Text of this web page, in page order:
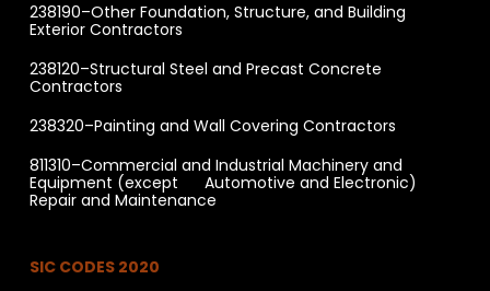
238190–Other Foundation, Structure, and Building
Exterior Contractors
238120–Structural Steel and Precast Concrete
Contractors
238320–Painting and Wall Covering Contractors
811310–Commercial and Industrial Machinery and
Equipment (except Automotive and Electronic)
Repair and Maintenance
SIC CODES 2020